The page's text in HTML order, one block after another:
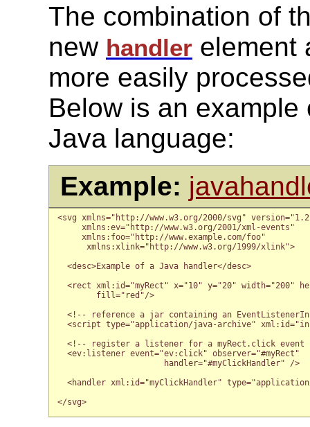
The combination of
new handler element
more easily
Below is an
Java language:
Example:
<svg xmlns="http://www.w3.org/2000/svg"
     xmlns:ev="http://www.w3.org/2001/xml-events"
     xmlns:foo="http://www.example.com/foo"
      xmlns:xlink="http://www.w3.org/1999/xlink">
  <desc>Example of a Java handler</desc>
<rect xml:id="myRect" x="10" y="20" width="200"
        fill="red"/>
<!-- reference a jar containing an
<script type="application/java-archive"
<!-- register a listener for a myRect.click event
  <ev:listener event="ev:click" observer="#myRect"
                      handler="#myClickHandler" />
<handler xml:id="myClickHandler"
</svg>